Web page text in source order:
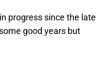
progress since the late
good years but